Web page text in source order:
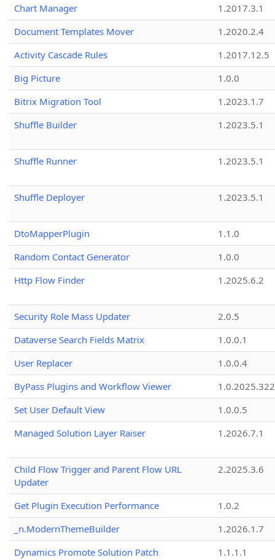
Chart Manager
1.2017.3.1
Document Templates Mover
1.2020.2.4
Activity Cascade Rules
1.2017.12.5
Big Picture
1.0.0
Bitrix Migration Tool
1.2023.1.7
Shuffle Builder
1.2023.5.1
Shuffle Runner 1.2023.5.1
Shuffle Deployer 1.2023.5.1
DtoMapperPlugin
1.1.0
Random Contact Generator
1.0.0
Http Flow Finder
1.2025.6.2
Security Role Mass Updater
2.0.5
Dataverse Search Fields Matrix
1.0.0.1
User Replacer
1.0.0.4
ByPass Plugins and Workflow Viewer
Set User Default View
1.0.0.5
Managed Solution Layer Raiser
1.2026.7.1
Child Flow Trigger and Parent Flow URL
Updater
2.2025.3.6
Get Plugin Execution Performance
1.0.2
_n.ModernThemeBuilder
1.2026.1.7
Dynamics Promote Solution Patch
1.1.1.1